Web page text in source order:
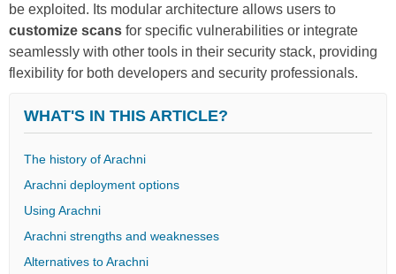
be exploited. Its modular architecture allows users to
customize scans for specific vulnerabilities or integrate
seamlessly with other tools in their security stack, providing
flexibility for both developers and security professionals.
WHAT'S IN THIS ARTICLE?
The history of Arachni
Arachni deployment options
Using Arachni
Arachni strengths and weaknesses
Alternatives to Arachni